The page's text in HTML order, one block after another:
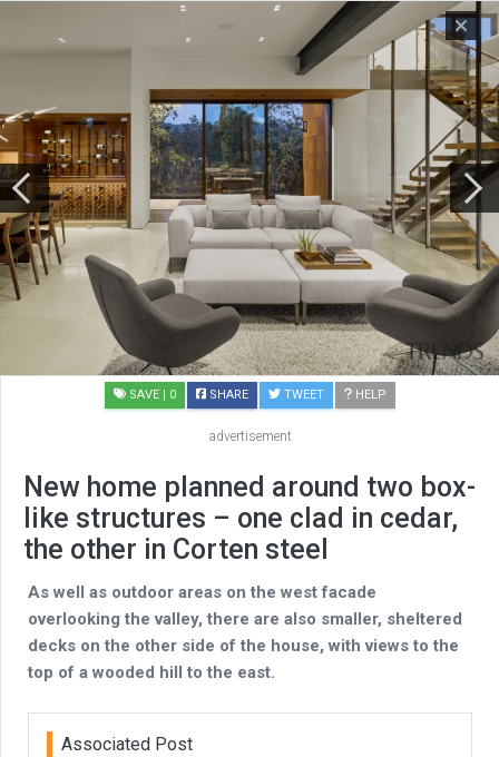
SAVE | 0 SHARE TWEET HELP
advertisement
New home planned around two box-
like structures – one clad in cedar,
the other in Corten steel
As well as outdoor areas on the west facade
overlooking the valley, there are also smaller, sheltered
decks on the other side of the house, with views to the
top of a wooded hill to the east.
Associated Post